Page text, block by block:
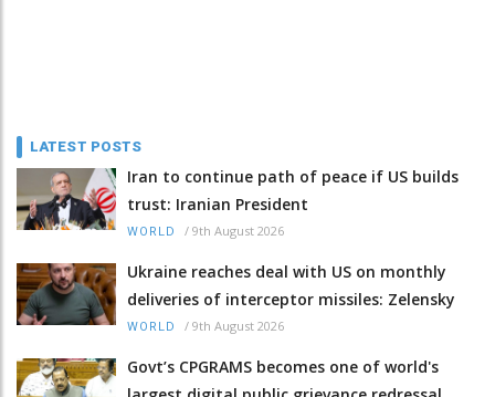
LATEST POSTS
Iran to continue path of peace if US builds
trust: Iranian President
WORLD / 9th August 2026
Ukraine reaches deal with US on monthly
deliveries of interceptor missiles: Zelensky
WORLD / 9th August 2026
Govt’s CPGRAMS becomes one of world's